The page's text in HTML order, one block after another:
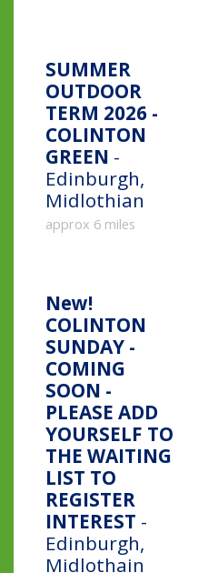
SUMMER
OUTDOOR
TERM 2026 -
COLINTON
GREEN -
Edinburgh,
Midlothian
approx 6 miles
New!
COLINTON
SUNDAY -
COMING
SOON -
PLEASE ADD
YOURSELF TO
THE WAITING
LIST TO
REGISTER
INTEREST -
Edinburgh,
Midlothain